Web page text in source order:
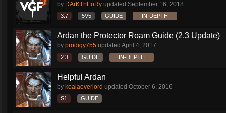
by DArKThEoRy updated September 16, 2018
3.7 5V5 GUIDE IN-DEPTH
Ardan the Protector Roam Guide (2.3 Update)
by prodigy755 updated April 4, 2017
2.3 GUIDE IN-DEPTH
Helpful Ardan
by koalaoverlord updated October 6, 2016
S1 GUIDE